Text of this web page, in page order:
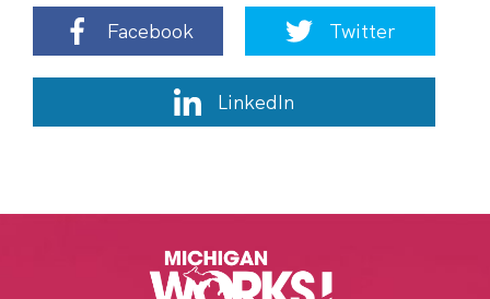
Facebook Twitter
LinkedIn